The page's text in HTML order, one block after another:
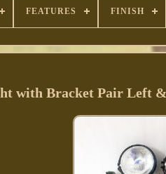
FEATURES FINISH
with Bracket Pair Left